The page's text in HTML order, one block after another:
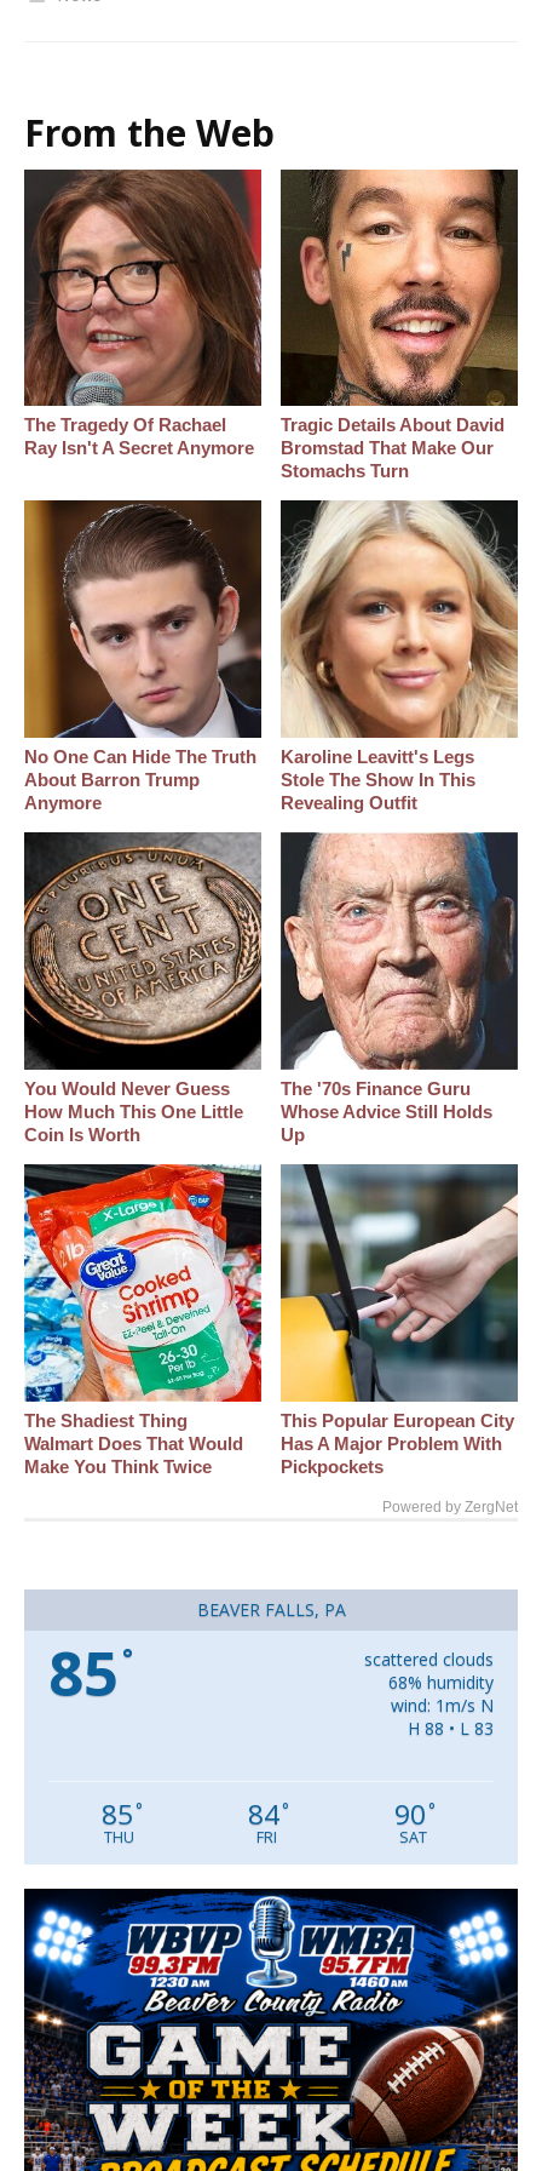
From the Web
The Tragedy Of Rachael
Ray Isn't A Secret Anymore
Tragic Details About David
Bromstad That Make Our
Stomachs Turn
No One Can Hide The Truth
About Barron Trump
Anymore
Karoline Leavitt's Legs
Stole The Show In This
Revealing Outfit
You Would Never Guess
How Much This One Little
Coin Is Worth
The '70s Finance Guru
Whose Advice Still Holds
Up
The Shadiest Thing
Walmart Does That Would
Make You Think Twice
This Popular European City
Has A Major Problem With
Pickpockets
Powered by ZergNet
BEAVER FALLS, PA
85 °
scattered clouds
68% humidity
wind: 1m/s N
H 88 • L 83
85°
THU
84°
FRI
90°
SAT